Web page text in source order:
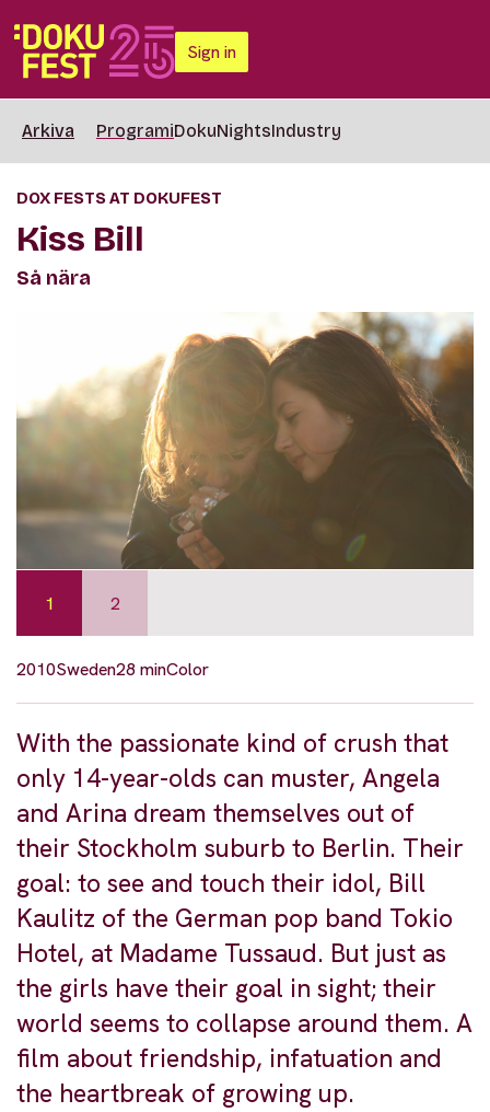
Sign in
Arkiva ProgramiDokuNightsIndustry
DOX FESTS AT DOKUFEST
Kiss Bill
Så nära
1 2
2010Sweden28 minColor
With the passionate kind of crush that
only 14-year-olds can muster, Angela
and Arina dream themselves out of
their Stockholm suburb to Berlin. Their
goal: to see and touch their idol, Bill
Kaulitz of the German pop band Tokio
Hotel, at Madame Tussaud. But just as
the girls have their goal in sight; their
world seems to collapse around them. A
film about friendship, infatuation and
the heartbreak of growing up.